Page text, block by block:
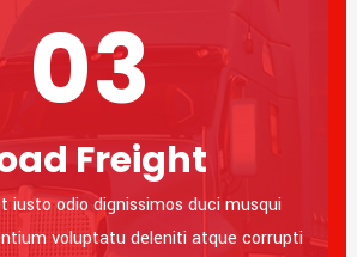
03
Freight
iusto odio dignissimos duci musqui
voluptatu deleniti atque corrupti